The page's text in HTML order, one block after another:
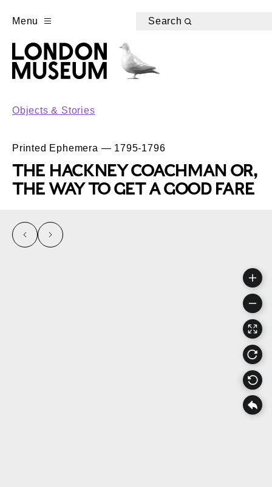
Menu Search
Objects & Stories
Printed Ephemera — 1795-1796
THE HACKNEY COACHMAN OR,
THE WAY TO GET A GOOD FARE
left right